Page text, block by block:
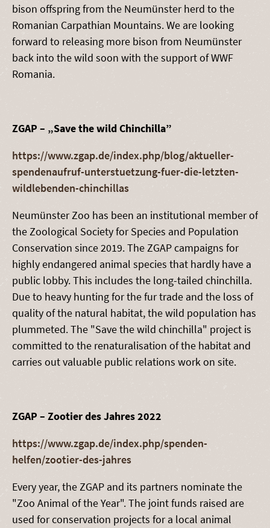
bison offspring from the Neumünster herd to the
Romanian Carpathian Mountains. We are looking
forward to releasing more bison from Neumünster
back into the wild soon with the support of WWF
Romania.
ZGAP – „Save the wild Chinchilla”
https://www.zgap.de/index.php/blog/aktueller-
spendenaufruf-unterstuetzung-fuer-die-letzten-
wildlebenden-chinchillas
Neumünster Zoo has been an institutional member of
the Zoological Society for Species and Population
Conservation since 2019. The ZGAP campaigns for
highly endangered animal species that hardly have a
public lobby. This includes the long-tailed chinchilla.
Due to heavy hunting for the fur trade and the loss of
quality of the natural habitat, the wild population has
plummeted. The "Save the wild chinchilla" project is
committed to the renaturalisation of the habitat and
carries out valuable public relations work on site.
ZGAP – Zootier des Jahres 2022
https://www.zgap.de/index.php/spenden-
helfen/zootier-des-jahres
Every year, the ZGAP and its partners nominate the
"Zoo Animal of the Year". The joint funds raised are
used for conservation projects for a local animal